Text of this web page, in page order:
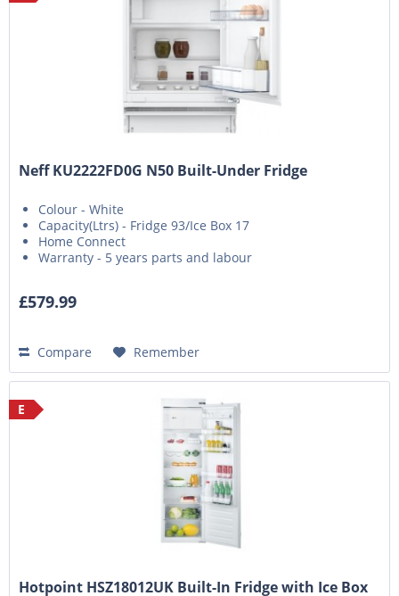
Neff KU2222FD0G N50 Built-Under Fridge
Colour - White
Capacity(Ltrs) - Fridge 93/Ice Box 17
Home Connect
Warranty - 5 years parts and labour
£579.99
Compare Remember
E
Hotpoint HSZ18012UK Built-In Fridge with Ice Box